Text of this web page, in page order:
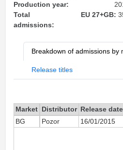
Production year:
Total
admissions:
EU 27+GB:
Breakdown of admissions by
Release titles
Market Distributor Release date
BG
Pozor 16/01/2015